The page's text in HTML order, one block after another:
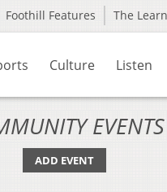
Foothill Features The
Culture Listen
EVENTS
ADD EVENT